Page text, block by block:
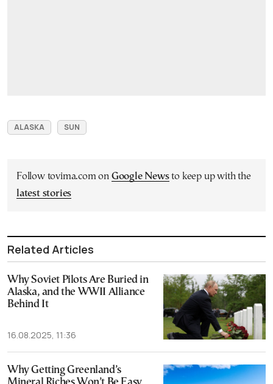
ALASKA SUN
Follow tovima.com on Google Newsto keep up with the
latest stories
Related Articles
Why Soviet Pilots Are Buried in
Alaska, and the WWII Alliance
Behind It
16.08.2025, 11:36
Why Getting Greenland’s